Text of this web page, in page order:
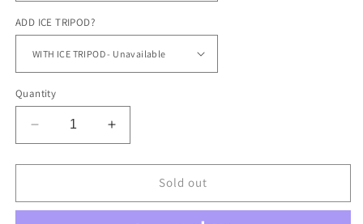
ADD ICE TRIPOD?
Quantity
Decrease
quantity
for
-
Increase
quantity
for
18&quot;
-
Sold out